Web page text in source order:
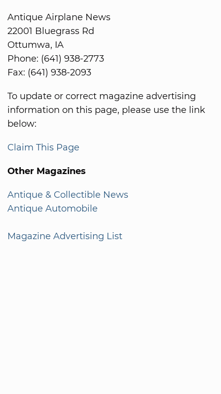
Antique Airplane News
22001 Bluegrass Rd
Ottumwa, IA
Phone: (641) 938-2773
Fax: (641) 938-2093
To update or correct magazine advertising
information on this page, please use the link
below:
Claim This Page
Other Magazines
Antique & Collectible News
Antique Automobile
Magazine Advertising List